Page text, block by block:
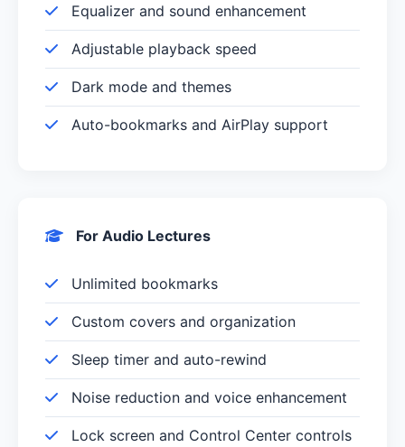
Equalizer and sound enhancement
Adjustable playback speed
Dark mode and themes
Auto-bookmarks and AirPlay support
For Audio Lectures
Unlimited bookmarks
Custom covers and organization
Sleep timer and auto-rewind
Noise reduction and voice enhancement
Lock screen and Control Center controls